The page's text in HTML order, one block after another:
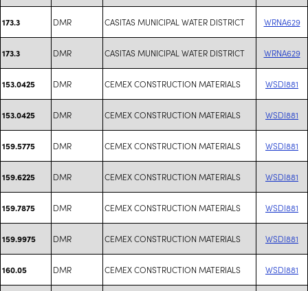
173.3 DMR CASITAS MUNICIPAL WATER DISTRICT WRNA629
173.3 DMR CASITAS MUNICIPAL WATER DISTRICT WRNA629
153.0425 DMR CEMEX CONSTRUCTION MATERIALS WSDI881
153.0425 DMR CEMEX CONSTRUCTION MATERIALS WSDI881
159.5775 DMR CEMEX CONSTRUCTION MATERIALS WSDI881
159.6225 DMR CEMEX CONSTRUCTION MATERIALS WSDI881
159.7875 DMR CEMEX CONSTRUCTION MATERIALS WSDI881
159.9975 DMR CEMEX CONSTRUCTION MATERIALS WSDI881
160.05 DMR CEMEX CONSTRUCTION MATERIALS WSDI881